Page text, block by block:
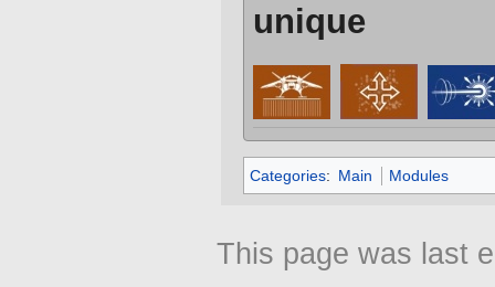
unique
Categories: Main Modules
This page was last